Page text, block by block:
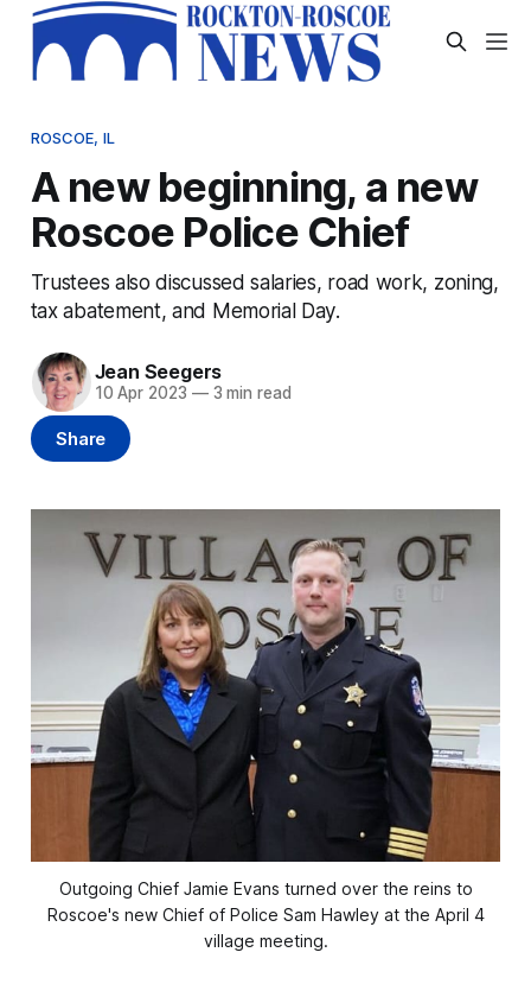
ROSCOE, IL
A new beginning, a new
Roscoe Police Chief
Trustees also discussed salaries, road work, zoning,
tax abatement, and Memorial Day.
Jean Seegers
10 Apr 2023 —3 min read
Share
Outgoing Chief Jamie Evans turned over the reins to
Roscoe's new Chief of Police Sam Hawley at the April 4
village meeting.